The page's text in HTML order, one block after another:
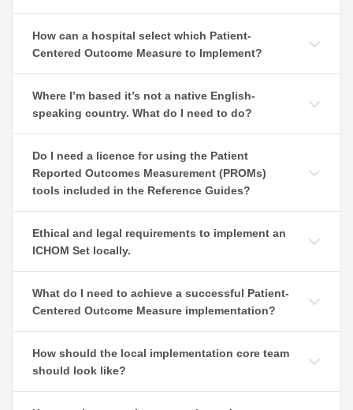
How can a hospital select which Patient-
Centered Outcome Measure to Implement?
Where I’m based it’s not a native English-
speaking country. What do I need to do?
Do I need a licence for using the Patient
Reported Outcomes Measurement (PROMs)
tools included in the Reference Guides?
Ethical and legal requirements to implement an
ICHOM Set locally.
What do I need to achieve a successful Patient-
Centered Outcome Measure implementation?
How should the local implementation core team
should look like?